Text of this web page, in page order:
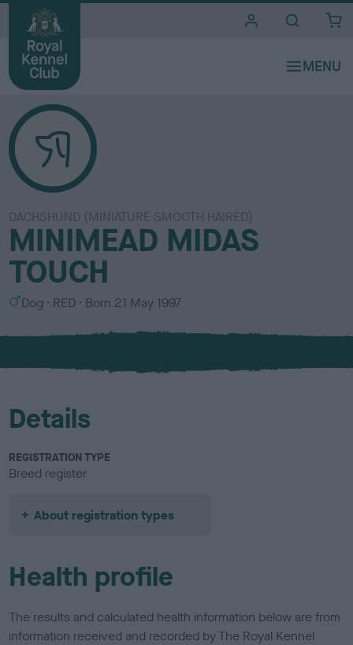
DACHSHUND (MINIATURE SMOOTH HAIRED)
MINIMEAD MIDAS
TOUCH
S
x
Dog
C
l
u
RED Born 21 May 1997
Details
REGISTRATION TYPE
Breed register
About registration types
Health profile
The results and calculated health information below are from
information received and recorded by The Royal Kennel